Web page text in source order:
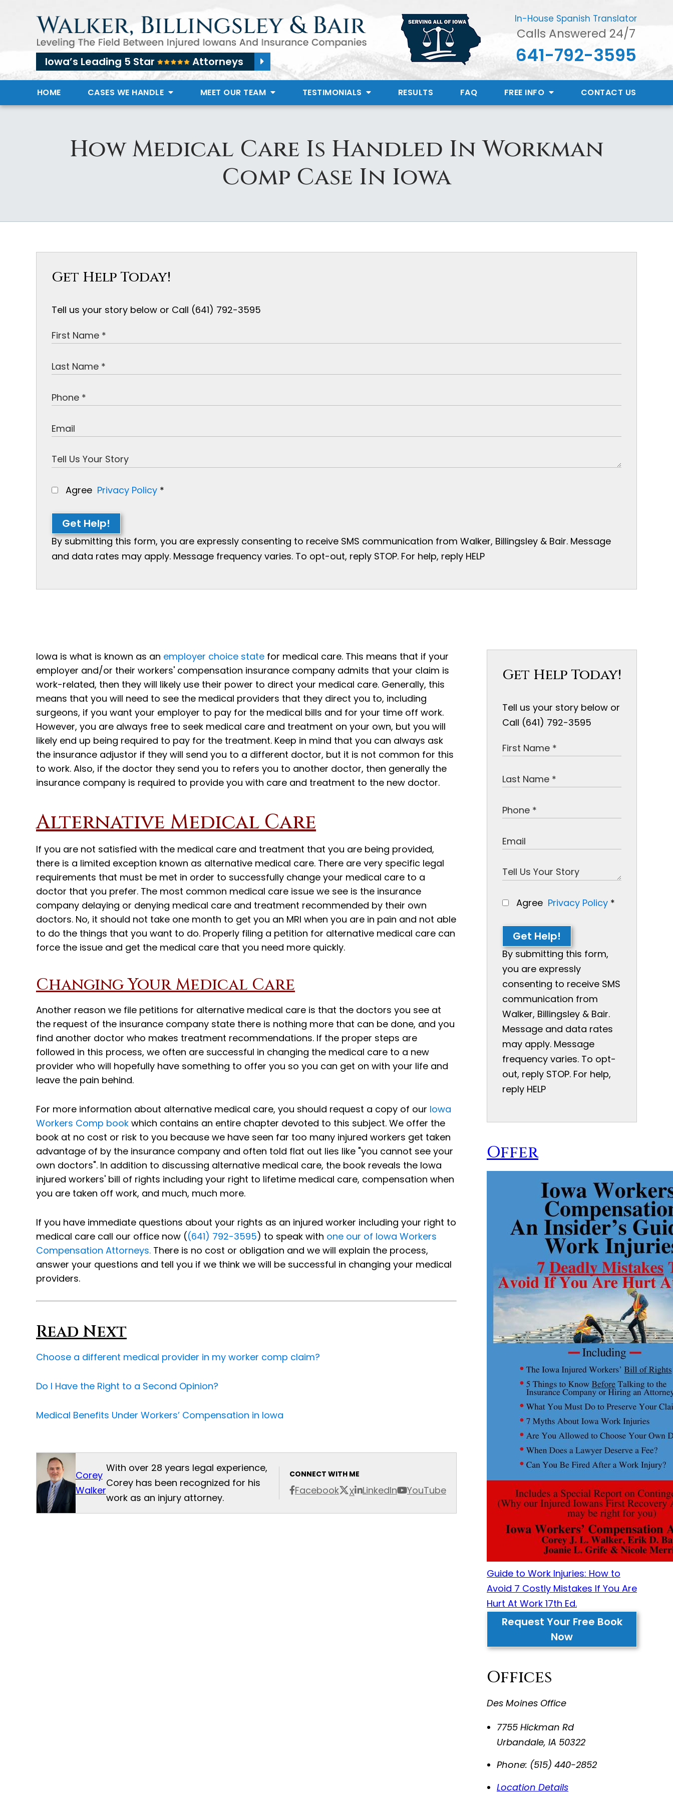
Iowa’s Leading 5 Star Attorneys
In-House Spanish Translator
Calls Answered 24/7
641-792-3595
HOME CASES WE HANDLE MEET OUR TEAM TESTIMONIALS RESULTS FAQ FREE INFO CONTACT US
How Medical Care Is Handled In Workman
Comp Case In Iowa
Get Help Today!
Tell us your story below or Call (641) 792-3595
Agree Privacy Policy *
Get Help!
By submitting this form, you are expressly consenting to receive SMS communication from Walker, Billingsley & Bair. Message
and data rates may apply. Message frequency varies. To opt-out, reply STOP. For help, reply HELP
Iowa is what is known as an employer choice state for medical care. This means that if your
employer and/or their workers' compensation insurance company admits that your claim is
work-related, then they will likely use their power to direct your medical care. Generally, this
means that you will need to see the medical providers that they direct you to, including
surgeons, if you want your employer to pay for the medical bills and for your time off work.
However, you are always free to seek medical care and treatment on your own, but you will
likely end up being required to pay for the treatment. Keep in mind that you can always ask
the insurance adjustor if they will send you to a different doctor, but it is not common for this
to work. Also, if the doctor they send you to refers you to another doctor, then generally the
insurance company is required to provide you with care and treatment to the new doctor.
Alternative Medical Care
If you are not satisfied with the medical care and treatment that you are being provided,
there is a limited exception known as alternative medical care. There are very specific legal
requirements that must be met in order to successfully change your medical care to a
doctor that you prefer. The most common medical care issue we see is the insurance
company delaying or denying medical care and treatment recommended by their own
doctors. No, it should not take one month to get you an MRI when you are in pain and not able
to do the things that you want to do. Properly filing a petition for alternative medical care can
force the issue and get the medical care that you need more quickly.
Changing Your Medical Care
Another reason we file petitions for alternative medical care is that the doctors you see at
the request of the insurance company state there is nothing more that can be done, and you
find another doctor who makes treatment recommendations. If the proper steps are
followed in this process, we often are successful in changing the medical care to a new
provider who will hopefully have something to offer you so you can get on with your life and
leave the pain behind.
For more information about alternative medical care, you should request a copy of our Iowa
Workers Comp book which contains an entire chapter devoted to this subject. We offer the
book at no cost or risk to you because we have seen far too many injured workers get taken
advantage of by the insurance company and often told flat out lies like "you cannot see your
own doctors". In addition to discussing alternative medical care, the book reveals the Iowa
injured workers' bill of rights including your right to lifetime medical care, compensation when
you are taken off work, and much, much more.
If you have immediate questions about your rights as an injured worker including your right to
medical care call our office now ((641) 792-3595) to speak with one our of Iowa Workers
Compensation Attorneys. There is no cost or obligation and we will explain the process,
answer your questions and tell you if we think we will be successful in changing your medical
providers.
Read Next
Choose a different medical provider in my worker comp claim?
Do I Have the Right to a Second Opinion?
Medical Benefits Under Workers’ Compensation in Iowa
Corey
Walker
CONNECT WITH ME
Facebook X LinkedIn YouTube
With over 28 years legal experience,
Corey has been recognized for his
work as an injury attorney.
Get Help Today!
Tell us your story below or
Call (641) 792-3595
Agree Privacy Policy *
Get Help!
By submitting this form,
you are expressly
consenting to receive SMS
communication from
Walker, Billingsley & Bair.
Message and data rates
may apply. Message
frequency varies. To opt-
out, reply STOP. For help,
reply HELP
Offer
Guide to Work Injuries: How to
Avoid 7 Costly Mistakes If You Are
Hurt At Work 17th Ed.
Request Your Free Book
Now
Offices
Des Moines Office
7755 Hickman Rd
Urbandale, IA 50322
Phone: (515) 440-2852
Location Details